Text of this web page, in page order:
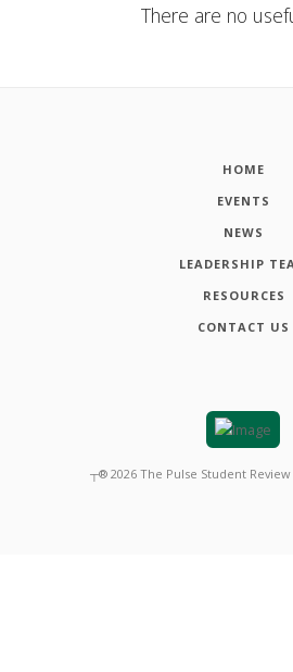
There are no
HOME
EVENTS
NEWS
LEADERSHIP
RESOURCES
CONTACT US
┬® 2026 The Pulse Student Review